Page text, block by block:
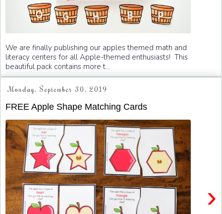
We are finally publishing our apples themed math and
literacy centers for all Apple-themed enthusiasts! This
beautiful pack contains more t...
Monday, September 30, 2019
FREE Apple Shape Matching Cards
›